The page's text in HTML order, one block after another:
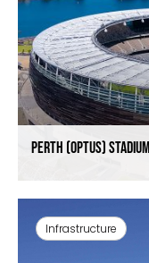
Perth (Optus) Stadium
Infrastructure